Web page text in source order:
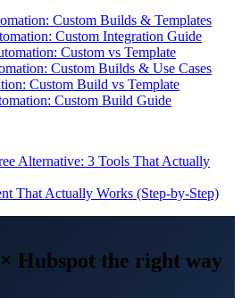
Custom Builds & Templates
Custom Integration Guide
Custom vs Template
Custom Builds & Use Cases
Custom Build vs Template
Custom Build Guide
Alternative: 3 Tools That Actually
That Actually Works (Step-by-Step)
× Hubspot the right way